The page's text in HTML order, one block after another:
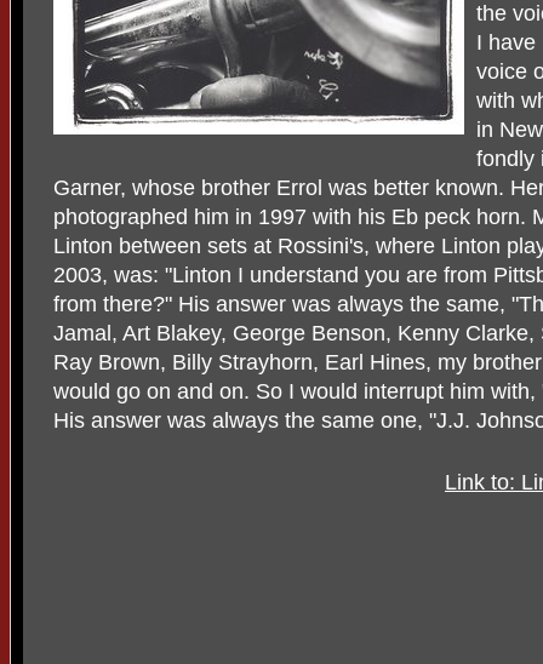
the
I have
voice
with
in
fondly
Garner, whose brother Errol was better known.
photographed him in 1997 with his Eb peck horn.
Linton between sets at Rossini's, where Linton
2003, was: "Linton I understand you are from
from there?" His answer was always the same,
Jamal, Art Blakey, George Benson, Kenny
Ray Brown, Billy Strayhorn, Earl Hines, my
would go on and on. So I would interrupt him
His answer was always the same one, "J.J.
Link to: